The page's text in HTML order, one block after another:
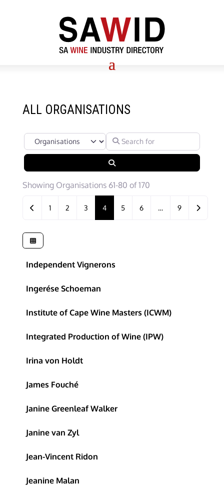
ALL ORGANISATIONS
Select search type Search for
Showing Organisations 61-80 of 170
Newer posts
1 2 3 4 5 6 … 9 Older
Independent Vignerons
Ingerése Schoeman
Institute of Cape Wine Masters (ICWM)
Integrated Production of Wine (IPW)
Irina von Holdt
James Fouché
Janine Greenleaf Walker
Janine van Zyl
Jean-Vincent Ridon
Jeanine Malan